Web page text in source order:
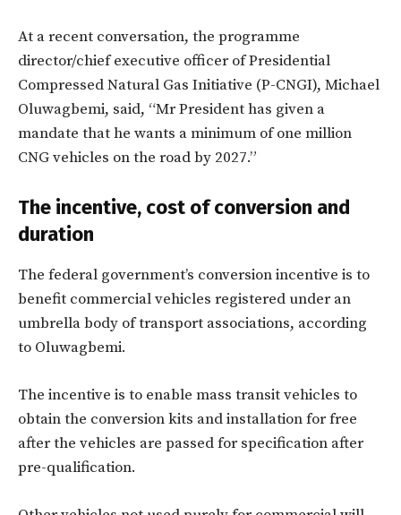
At a recent conversation, the programme
director/chief executive officer of Presidential
Compressed Natural Gas Initiative (P-CNGI), Michael
Oluwagbemi, said, “Mr President has given a
mandate that he wants a minimum of one million
CNG vehicles on the road by 2027.”
The incentive, cost of conversion and
duration
The federal government’s conversion incentive is to
benefit commercial vehicles registered under an
umbrella body of transport associations, according
to Oluwagbemi.
The incentive is to enable mass transit vehicles to
obtain the conversion kits and installation for free
after the vehicles are passed for specification after
pre-qualification.